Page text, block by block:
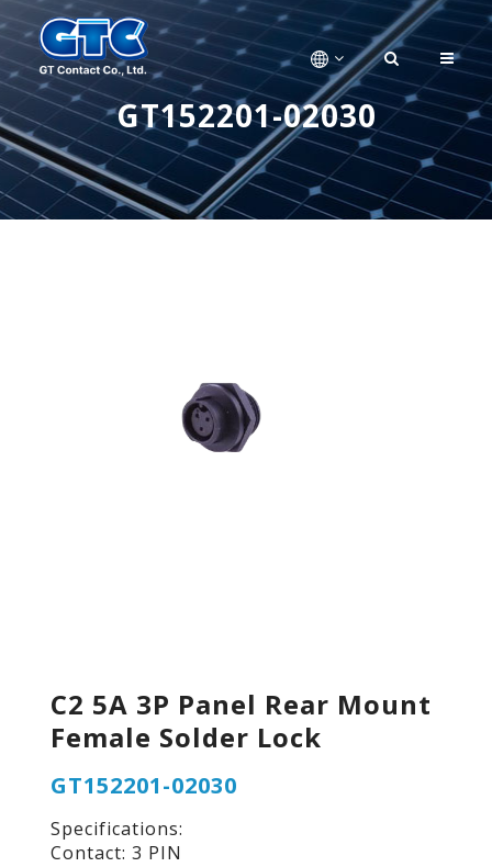
GT152201-02030
C2 5A 3P Panel Rear Mount
Female Solder Lock
GT152201-02030
Specifications:
Contact: 3 PIN